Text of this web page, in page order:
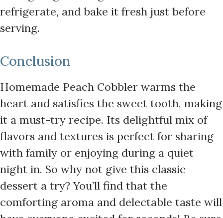
refrigerate, and bake it fresh just before
serving.
Conclusion
Homemade Peach Cobbler warms the
heart and satisfies the sweet tooth, making
it a must-try recipe. Its delightful mix of
flavors and textures is perfect for sharing
with family or enjoying during a quiet
night in. So why not give this classic
dessert a try? You’ll find that the
comforting aroma and delectable taste will